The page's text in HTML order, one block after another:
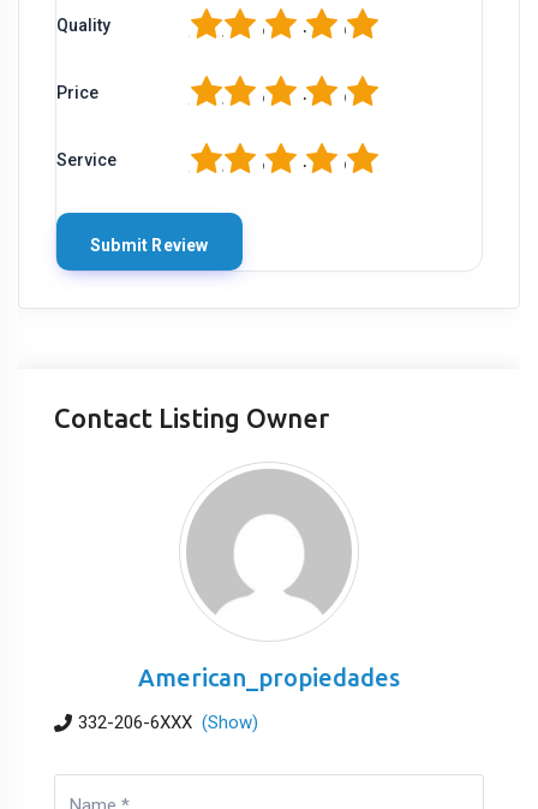
Quality 5
4
3
2
Price 5
4
3
2
Service 5
4
3
2
Contact Listing Owner
American_propiedades
332-206-6XXX (Show)